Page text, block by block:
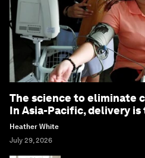
The science to eliminate
In Asia-Pacific, delivery is
Heather White
July 29, 2026